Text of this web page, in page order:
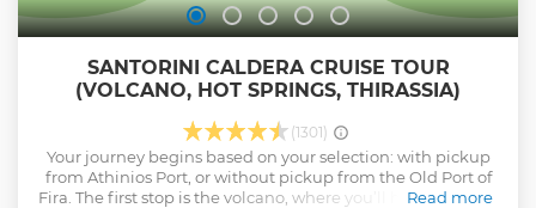
SANTORINI CALDERA CRUISE TOUR
(VOLCANO, HOT SPRINGS, THIRASSIA)
(1301)
Your journey begins based on your selection: with pickup
from Athinios Port, or without pickup from the Old Port of
Fira. The first stop is the volcano, where you’ll have 1.5 hours
Read more